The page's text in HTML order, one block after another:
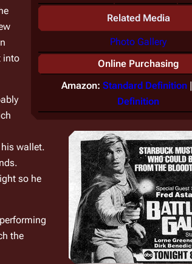
Related Media
Photo Gallery
Online Purchasing
Amazon: Standard Definition|
Definition
into
wallet.
so he
the